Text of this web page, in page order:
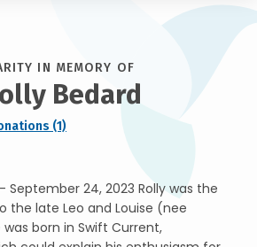
IN MEMORY OF
Bedard
(1)
September 24, 2023 Rolly was the
the late Leo and Louise (nee
was born in Swift Current,